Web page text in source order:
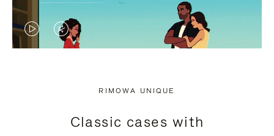
VIDEO
PRESS
VIDEO
PRESS
RIMOWA UNIQUE
Classic cases with